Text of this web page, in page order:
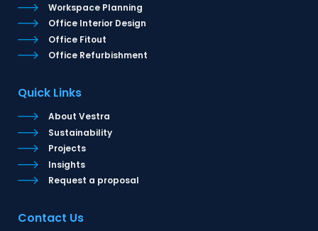
Workspace Planning
Office Interior Design
Office Fitout
Office Refurbishment
Quick Links
About Vestra
Sustainability
Projects
Insights
Request a proposal
Contact Us